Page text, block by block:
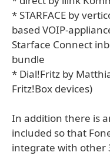
* STARFACE by
based VOIP-
Starface Connect
bundle
* Dial!Fritz by
Fritz!Box devices)
In addition there is
included so that
integrate with other